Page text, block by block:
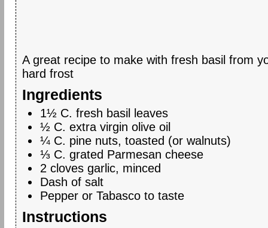
A great recipe to make with fresh basil from
hard frost
Ingredients
1½ C. fresh basil leaves
½ C. extra virgin olive oil
¼ C. pine nuts, toasted (or walnuts)
⅓ C. grated Parmesan cheese
2 cloves garlic, minced
Dash of salt
Pepper or Tabasco to taste
Instructions